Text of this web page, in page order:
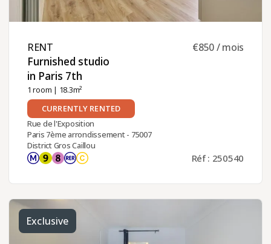
RENT ​
Furnished studio
in Paris 7th ​
1 room | 18.3m²
€850 / mois
CURRENTLY RENTED
Rue de l'Exposition
Paris 7ème arrondissement - 75007
District Gros Caillou
Réf : 250540
Exclusive